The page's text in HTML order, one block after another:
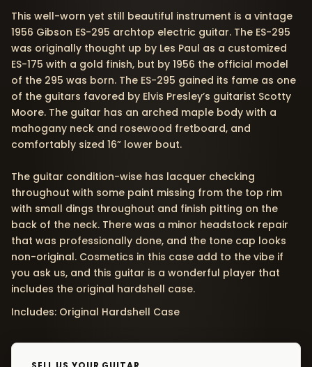
This well-worn yet still beautiful instrument is a vintage
1956 Gibson ES-295 archtop electric guitar. The ES-295
was originally thought up by Les Paul as a customized
ES-175 with a gold finish, but by 1956 the official model
of the 295 was born. The ES-295 gained its fame as one
of the guitars favored by Elvis Presley’s guitarist Scotty
Moore. The guitar has an arched maple body with a
mahogany neck and rosewood fretboard, and
comfortably sized 16” lower bout.
The guitar condition-wise has lacquer checking
throughout with some paint missing from the top rim
with small dings throughout and finish pitting on the
back of the neck. There was a minor headstock repair
that was professionally done, and the tone cap looks
non-original. Cosmetics in this case add to the vibe if
you ask us, and this guitar is a wonderful player that
includes the original hardshell case.
Includes: Original Hardshell Case